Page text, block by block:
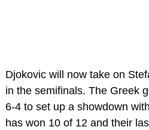
Djokovic will now take on
in the semifinals. The Greek
6-4 to set up a showdown
has won 10 of 12 and their